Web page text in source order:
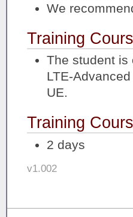
We
Training
The student is
LTE-
UE.
Training
2 days
v1.002